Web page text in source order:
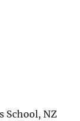
School, NZ